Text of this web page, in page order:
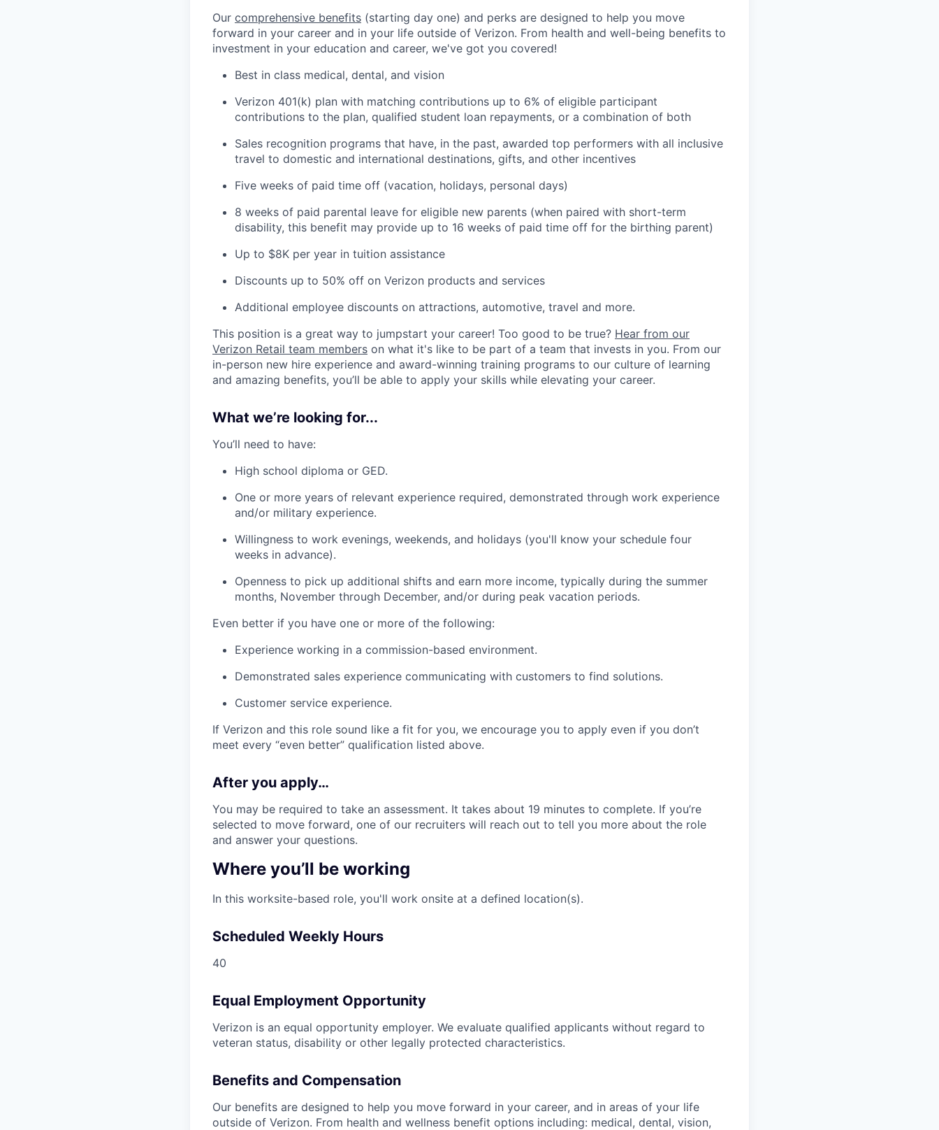
Our comprehensive benefits (starting day one) and perks are designed to help you move
forward in your career and in your life outside of Verizon. From health and well-being benefits to
investment in your education and career, we've got you covered!
Best in class medical, dental, and vision
Verizon 401(k) plan with matching contributions up to 6% of eligible participant
contributions to the plan, qualified student loan repayments, or a combination of both
Sales recognition programs that have, in the past, awarded top performers with all inclusive
travel to domestic and international destinations, gifts, and other incentives
Five weeks of paid time off (vacation, holidays, personal days)
8 weeks of paid parental leave for eligible new parents (when paired with short-term
disability, this benefit may provide up to 16 weeks of paid time off for the birthing parent)
Up to $8K per year in tuition assistance
Discounts up to 50% off on Verizon products and services
Additional employee discounts on attractions, automotive, travel and more.
This position is a great way to jumpstart your career! Too good to be true? Hear from our
Verizon Retail team members on what it's like to be part of a team that invests in you. From our
in-person new hire experience and award-winning training programs to our culture of learning
and amazing benefits, you’ll be able to apply your skills while elevating your career.
What we’re looking for...
You’ll need to have:
High school diploma or GED.
One or more years of relevant experience required, demonstrated through work experience
and/or military experience.
Willingness to work evenings, weekends, and holidays (you'll know your schedule four
weeks in advance).
Openness to pick up additional shifts and earn more income, typically during the summer
months, November through December, and/or during peak vacation periods.
Even better if you have one or more of the following:
Experience working in a commission-based environment.
Demonstrated sales experience communicating with customers to find solutions.
Customer service experience.
If Verizon and this role sound like a fit for you, we encourage you to apply even if you don’t
meet every “even better” qualification listed above.
After you apply…
You may be required to take an assessment. It takes about 19 minutes to complete. If you’re
selected to move forward, one of our recruiters will reach out to tell you more about the role
and answer your questions.
Where you’ll be working
In this worksite-based role, you'll work onsite at a defined location(s).
Scheduled Weekly Hours
40
Equal Employment Opportunity
Verizon is an equal opportunity employer. We evaluate qualified applicants without regard to
veteran status, disability or other legally protected characteristics.
Benefits and Compensation
Our benefits are designed to help you move forward in your career, and in areas of your life
outside of Verizon. From health and wellness benefit options including: medical, dental, vision,